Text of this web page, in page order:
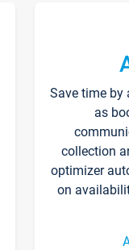
Save time by
as
collection
optimizer
on